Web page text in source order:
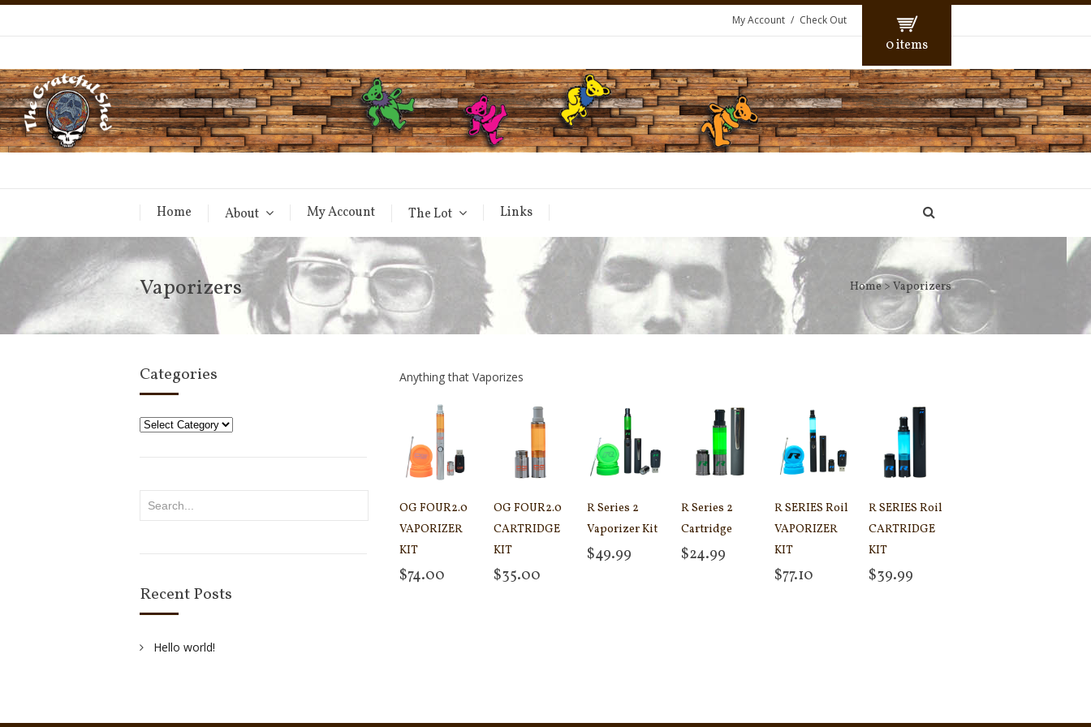
0 items
My Account Check Out
Home About My Account The Lot Links
Vaporizers Home> Vaporizers
Anything that Vaporizes
OG FOUR2.0
VAPORIZER
KIT
$74.00
OG FOUR2.0
CARTRIDGE
KIT
$35.00
R Series 2
Vaporizer Kit
$49.99
R Series 2
Cartridge
$24.99
R SERIES Roil
VAPORIZER
KIT
$77.10
R SERIES Roil
CARTRIDGE
KIT
$39.99
Categories
Categories
Recent Posts
Hello world!